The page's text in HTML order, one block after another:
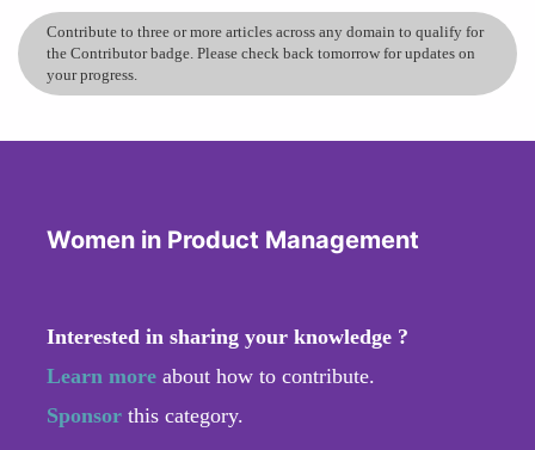
Contribute to three or more articles across any domain to qualify for
the Contributor badge. Please check back tomorrow for updates on
your progress.
Women in Product Management
Interested in sharing your knowledge ?
Learn more about how to contribute.
Sponsor this category.